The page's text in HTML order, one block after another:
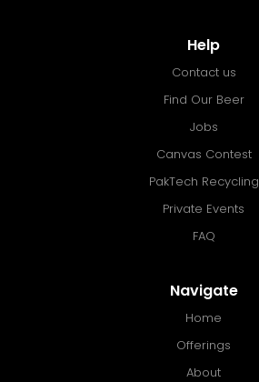
Help
Contact us
Find Our Beer
Jobs
Canvas Contest
PakTech Recycling
Private Events
FAQ
Navigate
Home
Offerings
About